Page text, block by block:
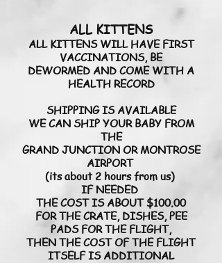
ALL KITTENS
ALL KITTENS WILL HAVE FIRST
VACCINATIONS, BE
DEWORMED AND COME WITH A
HEALTH RECORD
SHIPPING IS AVAILABLE
WE CAN SHIP YOUR BABY FROM
THE
GRAND JUNCTION OR MONTROSE
AIRPORT
(its about 2 hours from us)
IF NEEDED
THE COST IS ABOUT $100.00
FOR THE CRATE, DISHES, PEE
PADS FOR THE FLIGHT,
THEN THE COST OF THE FLIGHT
ITSELF IS ADDITIONAL